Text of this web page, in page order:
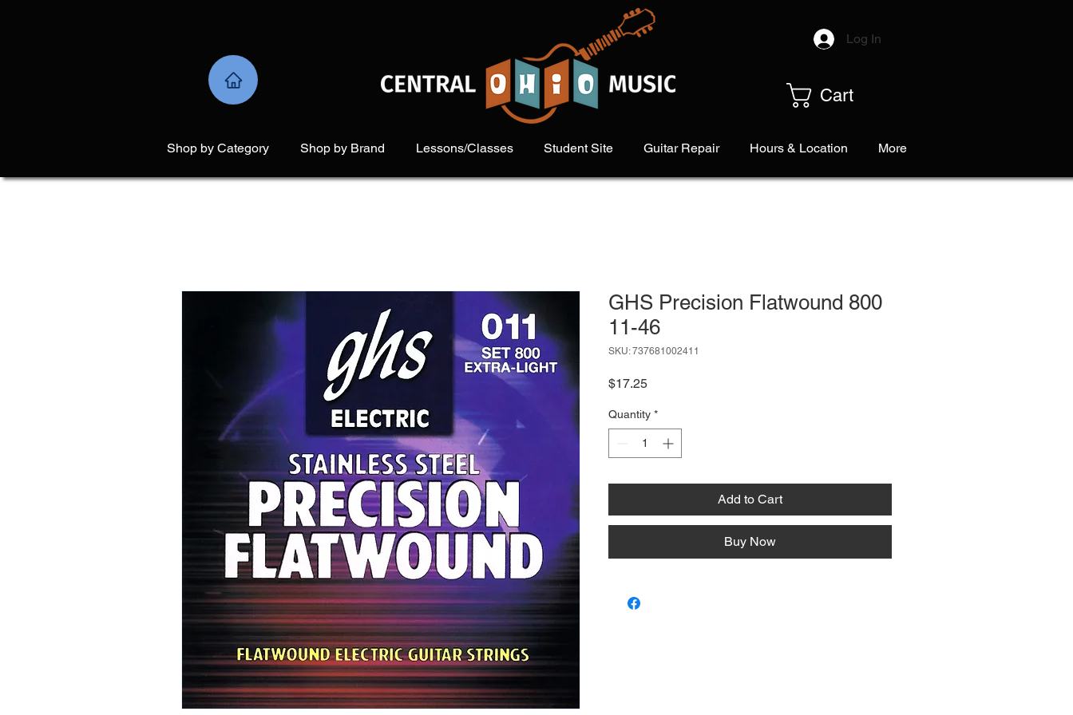
Log In
Cart
Shop by Category Shop by Brand Lessons/Classes Student Site Guitar Repair Hours & Location More
GHS Precision Flatwound 800
11-46
SKU: 737681002411
$17.25Price
Quantity *
Add to Cart
Buy Now